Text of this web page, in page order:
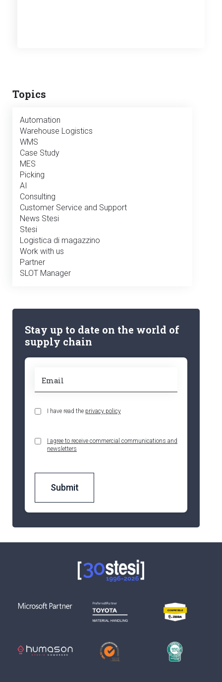
Topics
Automation
Warehouse Logistics
WMS
Case Study
MES
Picking
AI
Consulting
Customer Service and Support
News Stesi
Stesi
Logistica di magazzino
Work with us
Partner
SLOT Manager
Stay up to date on the world of
supply chain
I have read the privacy policy
I agree to receive commercial communications and
newsletters